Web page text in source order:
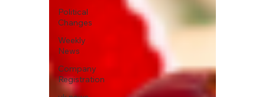
Political
Changes
Weekly
News
Company
Registration